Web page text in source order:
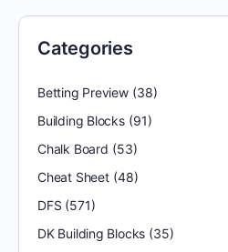
Categories
Betting Preview(38)
Building Blocks(91)
Chalk Board (53)
Cheat Sheet(48)
DFS (571)
DK Building Blocks (35)